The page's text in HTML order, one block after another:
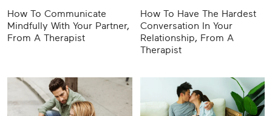
How To Communicate
Mindfully With Your Partner,
From A Therapist
How To Have The Hardest
Conversation In Your
Relationship, From A
Therapist